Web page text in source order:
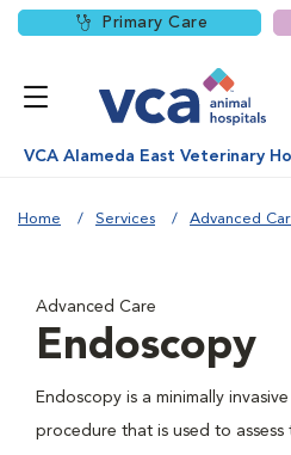
Primary Care
VCA Alameda East Veterinary
Home Services Advanced
Advanced Care
Endoscopy
Endoscopy is a minimally
procedure that is used to